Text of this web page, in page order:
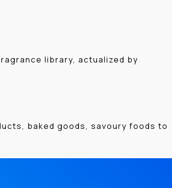
library, actualized by
baked goods, savoury foods to